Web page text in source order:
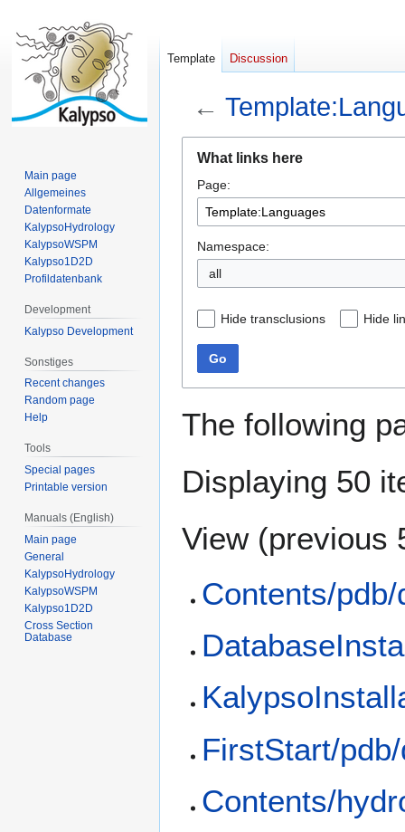
←
navigation
search
What links here
Page:
Namespace:
all
Hide transclusions Hide
Go
The following
Displaying 50
View (previous
Contents/pdb/
FirstStart/
Contents/
Template Discussion
Main page
Allgemeines
Datenformate
KalypsoHydrology
KalypsoWSPM
Kalypso1D2D
Profildatenbank
Development
Kalypso Development
Sonstiges
Recent changes
Random page
Help
Tools
Special pages
Printable version
Manuals (English)
Main page
General
KalypsoHydrology
KalypsoWSPM
Kalypso1D2D
Cross Section
Database